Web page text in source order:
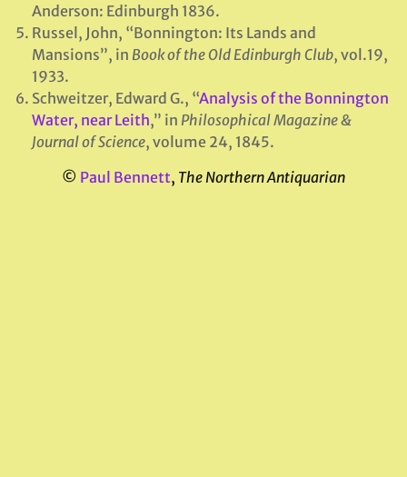
Anderson: Edinburgh 1836.
Russel, John, “Bonnington: Its Lands and
Mansions”, in Book of the Old Edinburgh Club, vol.19,
1933.
Schweitzer, Edward G., “Analysis of the Bonnington
Water, near Leith,” in Philosophical Magazine &
Journal of Science, volume 24, 1845.
© Paul Bennett, The Northern Antiquarian